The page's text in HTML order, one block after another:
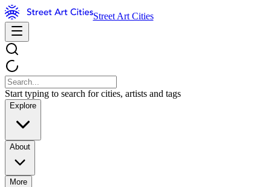
Street Art Cities
Start typing to search for cities, artists and tags
Explore
About
More